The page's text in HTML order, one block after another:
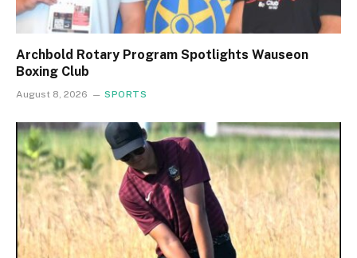
Archbold Rotary Program Spotlights Wauseon
Boxing Club
August 8, 2026 SPORTS